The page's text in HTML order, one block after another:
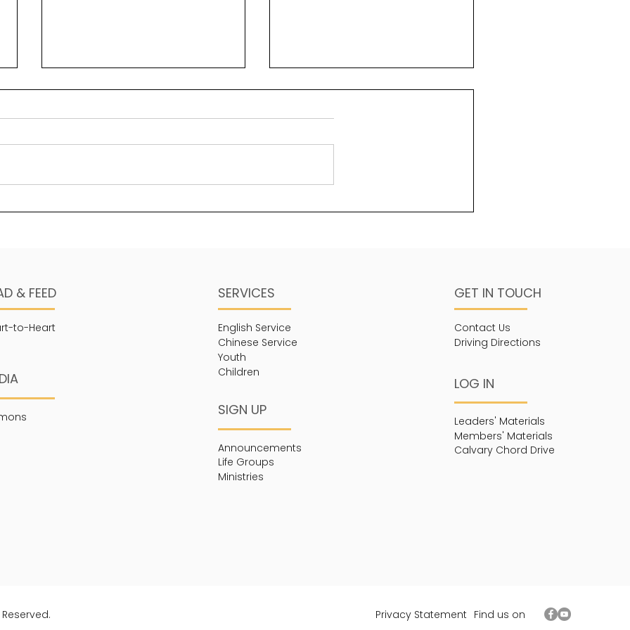
Solomon’s greatest
manifests is through a sense
Beauty and God
Psalms 96:6 Splendour and
things about God that is less...
& FEED
to-Heart
SERVICES
English Service
Chinese Service
Youth
Children
SIGN UP
Announcements
Life Groups
Ministries
GET IN TOUCH
Contact Us
Driving Directions
LOG IN
Leaders' Materials
Members' Materials
Calvary Chord Drive
Privacy Statement Find us on